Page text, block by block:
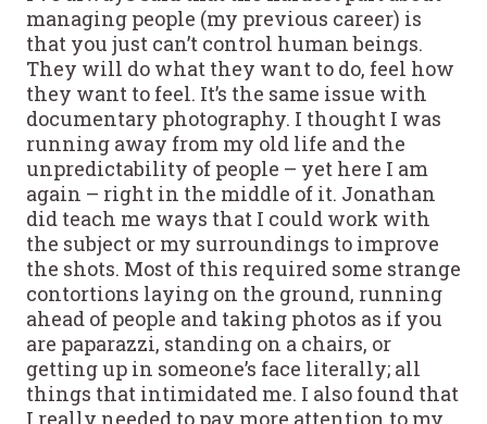
managing people (my previous career) is
that you just can’t control human beings.
They will do what they want to do, feel how
they want to feel. It’s the same issue with
documentary photography. I thought I was
running away from my old life and the
unpredictability of people – yet here I am
again – right in the middle of it. Jonathan
did teach me ways that I could work with
the subject or my surroundings to improve
the shots. Most of this required some strange
contortions laying on the ground, running
ahead of people and taking photos as if you
are paparazzi, standing on a chairs, or
getting up in someone’s face literally; all
things that intimidated me. I also found that